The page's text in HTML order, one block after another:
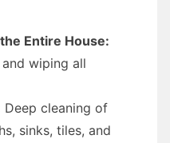
Entire House:
wiping all
Deep cleaning of
sinks, tiles, and